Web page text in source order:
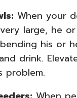
When your
large, he
his or
drink.
problem.